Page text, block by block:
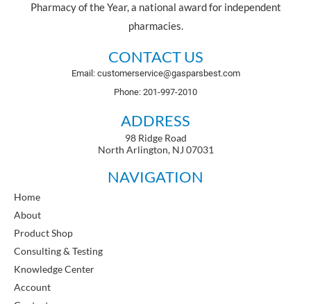
Pharmacy of the Year, a national award for independent
pharmacies.
CONTACT US
Email: customerservice@gasparsbest.com
Phone: 201-997-2010
ADDRESS
98 Ridge Road
North Arlington, NJ 07031
NAVIGATION
Home
About
Product Shop
Consulting & Testing
Knowledge Center
Account